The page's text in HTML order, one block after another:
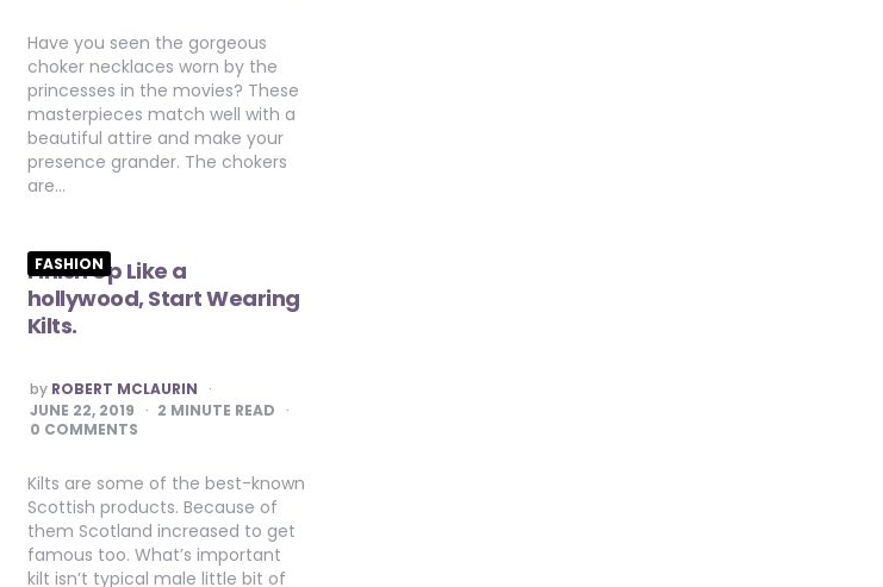
Have you seen the gorgeous
choker necklaces worn by the
princesses in the movies? These
masterpieces match well with a
beautiful attire and make your
presence grander. The chokers
are…
FASHION
Finish Up Like a
hollywood, Start Wearing
Kilts.
POSTED
BY
by ROBERT MCLAURIN
JUNE 22, 2019
2 MINUTE READ
0 COMMENTS
Kilts are some of the best-known
Scottish products. Because of
them Scotland increased to get
famous too. What’s important
kilt isn’t typical male little bit of